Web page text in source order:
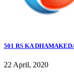
501 RS KA
22 April, 2020